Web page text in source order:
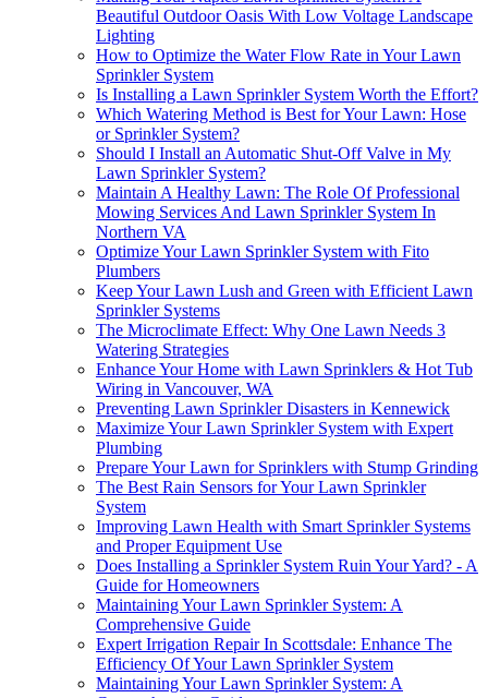
Beautiful Outdoor Oasis With Low Voltage Landscape
Lighting
How to Optimize the Water Flow Rate in Your Lawn
Sprinkler System
Is Installing a Lawn Sprinkler System Worth the Effort?
Which Watering Method is Best for Your Lawn: Hose
or Sprinkler System?
Should I Install an Automatic Shut-Off Valve in My
Lawn Sprinkler System?
Maintain A Healthy Lawn: The Role Of Professional
Mowing Services And Lawn Sprinkler System In
Northern VA
Optimize Your Lawn Sprinkler System with Fito
Plumbers
Keep Your Lawn Lush and Green with Efficient Lawn
Sprinkler Systems
The Microclimate Effect: Why One Lawn Needs 3
Watering Strategies
Enhance Your Home with Lawn Sprinklers & Hot Tub
Wiring in Vancouver, WA
Preventing Lawn Sprinkler Disasters in Kennewick
Maximize Your Lawn Sprinkler System with Expert
Plumbing
Prepare Your Lawn for Sprinklers with Stump Grinding
The Best Rain Sensors for Your Lawn Sprinkler
System
Improving Lawn Health with Smart Sprinkler Systems
and Proper Equipment Use
Does Installing a Sprinkler System Ruin Your Yard? - A
Guide for Homeowners
Maintaining Your Lawn Sprinkler System: A
Comprehensive Guide
Expert Irrigation Repair In Scottsdale: Enhance The
Efficiency Of Your Lawn Sprinkler System
Maintaining Your Lawn Sprinkler System: A